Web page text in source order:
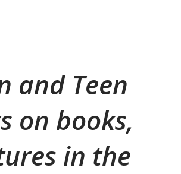
and Teen
on books,
in the